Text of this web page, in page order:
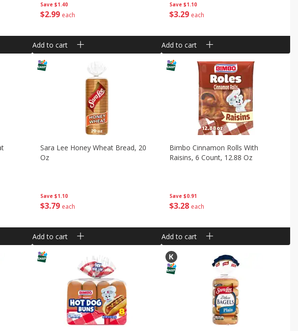
Save $1.40
$2 99 each
Add to cart
Save $1.10
$329 each
Add to cart
Save $1.10
$3 79 each
Sara Lee Honey Wheat Bread, 20
Oz
Add to cart
Save $0.91
$328 each
Bimbo Cinnamon Rolls With
Raisins, 6 Count, 12.88 Oz
Add to cart